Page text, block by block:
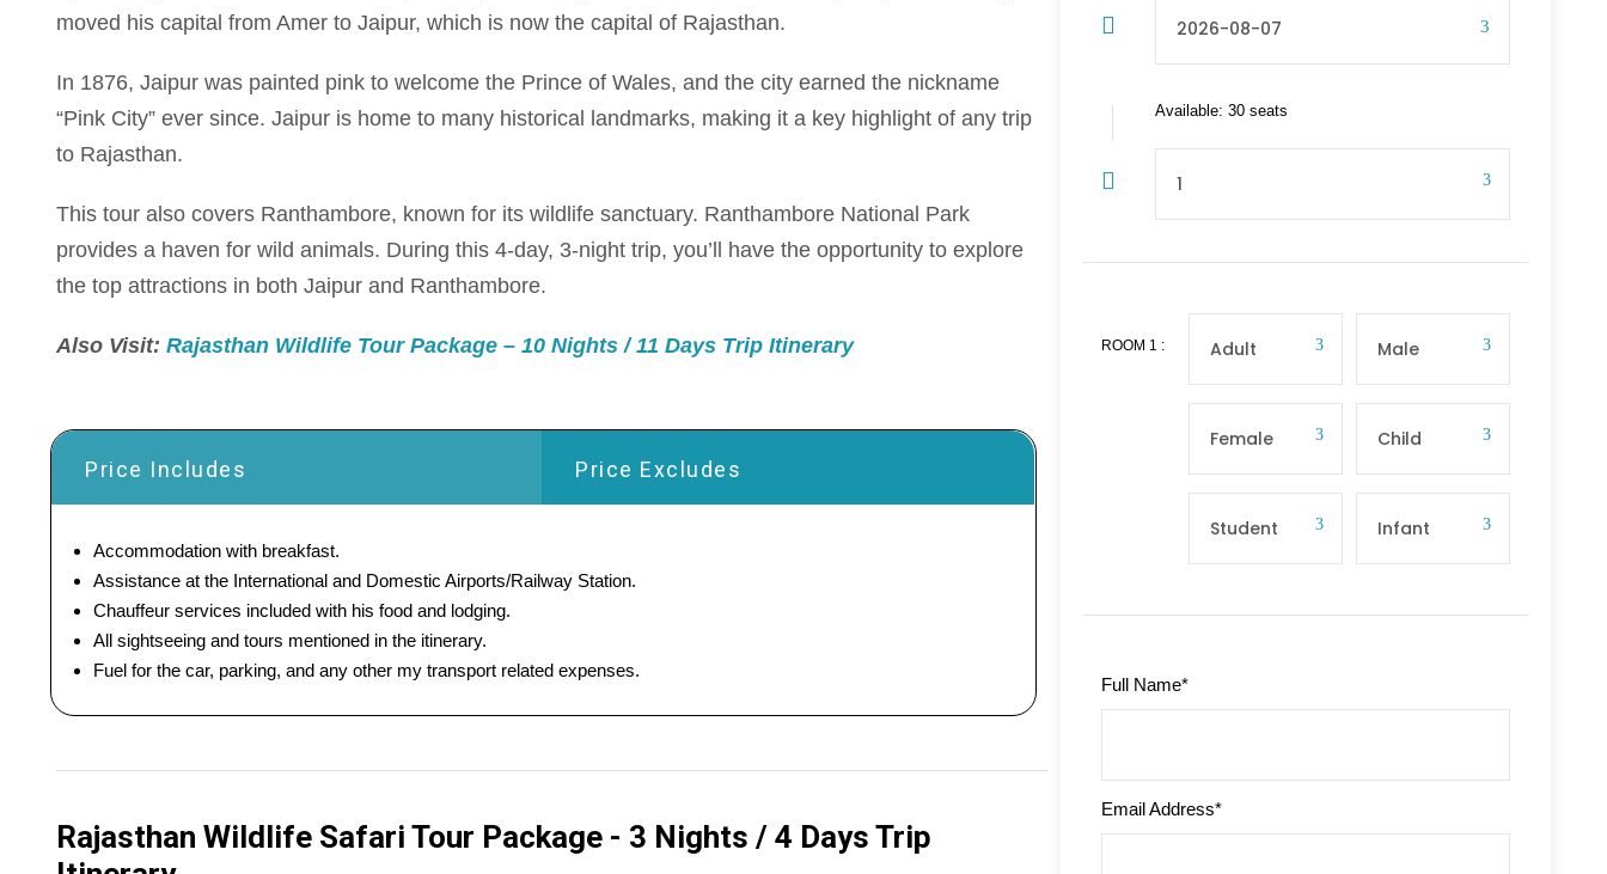
moved his capital from Amer to Jaipur, which is now the capital of Rajasthan.
In 1876, Jaipur was painted pink to welcome the Prince of Wales, and the city earned the nickname
“Pink City” ever since. Jaipur is home to many historical landmarks, making it a key highlight of any trip
to Rajasthan.
This tour also covers Ranthambore, known for its wildlife sanctuary. Ranthambore National Park
provides a haven for wild animals. During this 4-day, 3-night trip, you’ll have the opportunity to explore
the top attractions in both Jaipur and Ranthambore.
Also Visit: Rajasthan Wildlife Tour Package – 10 Nights / 11 Days Trip Itinerary
Price Includes Price Excludes
Accommodation with breakfast.
Assistance at the International and Domestic Airports/Railway Station.
Chauffeur services included with his food and lodging.
All sightseeing and tours mentioned in the itinerary.
Fuel for the car, parking, and any other my transport related expenses.
Rajasthan Wildlife Safari Tour Package - 3 Nights / 4 Days Trip
Available: 30 seats
ROOM 1 :
Full Name*
Email Address*